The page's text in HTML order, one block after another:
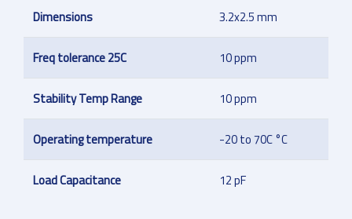
Dimensions 3.2x2.5 mm
Freq tolerance 25C 10 ppm
Stability Temp Range 10 ppm
Operating temperature -20 to 70C °C
Load Capacitance 12 pF